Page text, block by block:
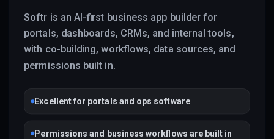
Softr is an AI-first business app builder for
portals, dashboards, CRMs, and internal tools,
with co-building, workflows, data sources, and
permissions built in.
Excellent for portals and ops software
Permissions and business workflows are built in